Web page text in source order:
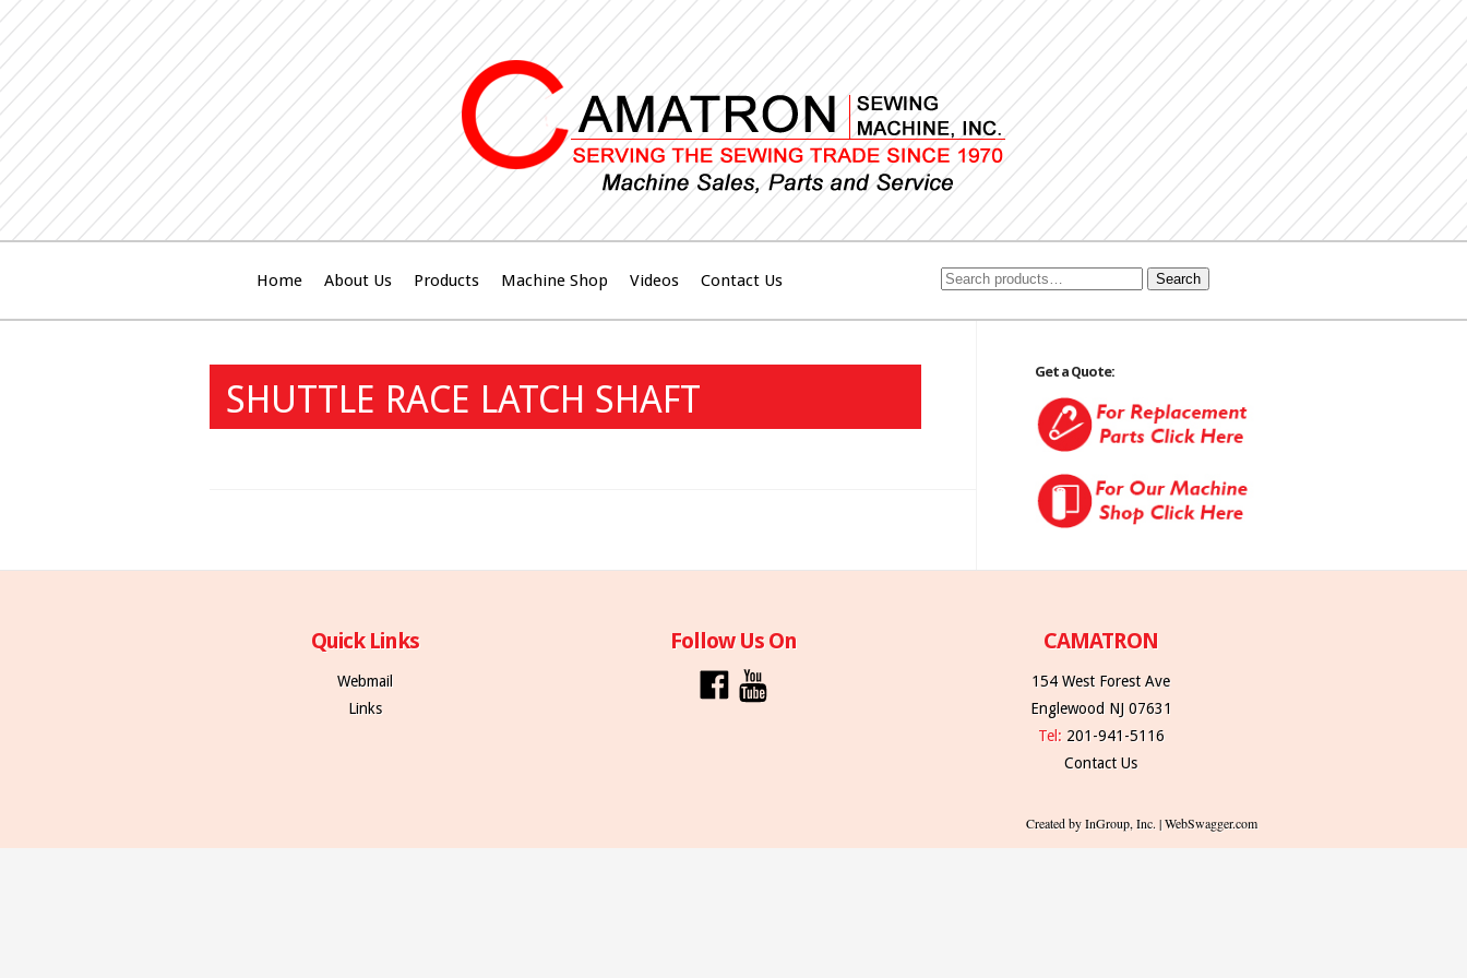
Home About Us Products Machine Shop Videos Contact Us Search
SHUTTLE RACE LATCH SHAFT
Get a Quote:
Quick Links
Webmail
Links
Follow Us On CAMATRON
154 West Forest Ave
Englewood NJ 07631
Tel: 201-941-5116
Contact Us
Created by InGroup, Inc. | WebSwagger.com